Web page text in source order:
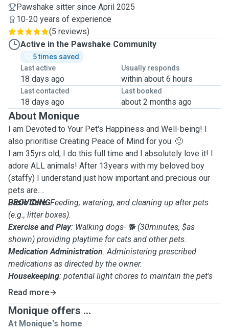
Pawshake sitter since April 2025
10-20 years of experience
(5 reviews)
Active in the Pawshake Community
5 times saved
Last active
18 days ago
Usually responds
within about 6 hours
Last contacted
18 days ago
Last booked
about 2 months ago
About Monique
I am Devoted to Your Pet's Happiness and Well-being! I
also prioritise Creating Peace of Mind for you. 🙂
I am 35yrs old, I do this full time and I absolutely love it! I
adore ALL animals! After 13years with my beloved boy
(staffy) I understand just how important and precious our
pets are.
PROVIDING:
Basic Care: Feeding, watering, and cleaning up after pets
(e.g., litter boxes).
Exercise and Play: Walking dogs- 🐕 (30minutes, $as
shown) providing playtime for cats and other pets.
Medication Administration: Administering prescribed
medications as directed by the owner.
Housekeeping: potential light chores to maintain the pet's
home environment.
Pet Monitoring: Observing the pet's behavior, and
potentially seeking veterinary care if necessary.
Safety and Security: Ensuring the pet's safety and security
Read more
Monique offers ...
At Monique's home